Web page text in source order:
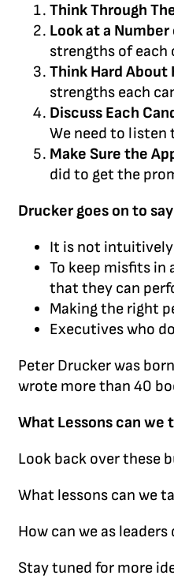
Think Through
Look at a
strengths of each
Think Hard About
strengths each
Discuss Each
We need to
Make Sure the
did to get the
Drucker goes on to
It is not intuitively
To keep misfits
that they can
Making the right
Executives who
Peter Drucker was
wrote more than 40
What Lessons can we
Look back over these
What lessons can we
How can we as
Stay tuned for more